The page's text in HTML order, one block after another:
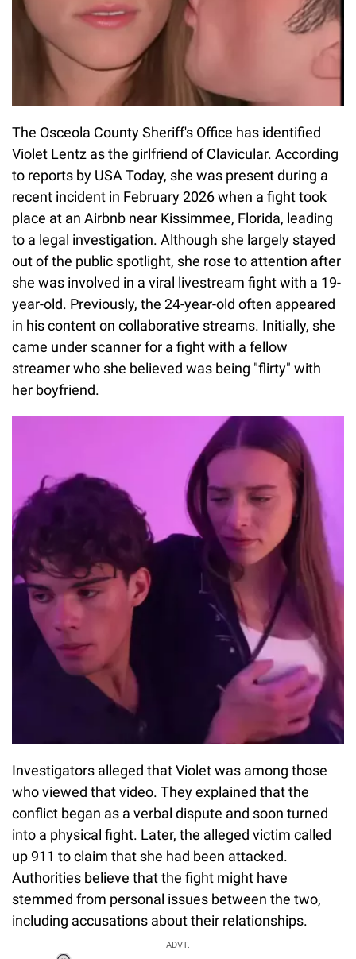
The Osceola County Sheriff's Office has identified
Violet Lentz as the girlfriend of Clavicular. According
to reports by USA Today, she was present during a
recent incident in February 2026 when a fight took
place at an Airbnb near Kissimmee, Florida, leading
to a legal investigation. Although she largely stayed
out of the public spotlight, she rose to attention after
she was involved in a viral livestream fight with a 19-
year-old. Previously, the 24-year-old often appeared
in his content on collaborative streams. Initially, she
came under scanner for a fight with a fellow
streamer who she believed was being "flirty" with
her boyfriend.
Investigators alleged that Violet was among those
who viewed that video. They explained that the
conflict began as a verbal dispute and soon turned
into a physical fight. Later, the alleged victim called
up 911 to claim that she had been attacked.
Authorities believe that the fight might have
stemmed from personal issues between the two,
including accusations about their relationships.
ADVT.